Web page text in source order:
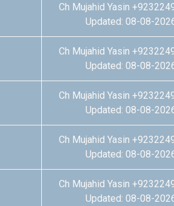
Ch Mujahid Yasin
Updated: 08-08-
Ch Mujahid Yasin
Updated: 08-08-
Ch Mujahid Yasin
Updated: 08-08-
Ch Mujahid Yasin
Updated: 08-08-
Ch Mujahid Yasin
Updated: 08-08-